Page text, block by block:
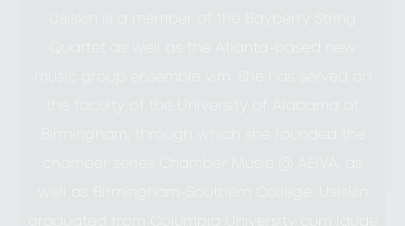
Birmingham, through which she founded the
chamber series Chamber Music @ AEIVA, as